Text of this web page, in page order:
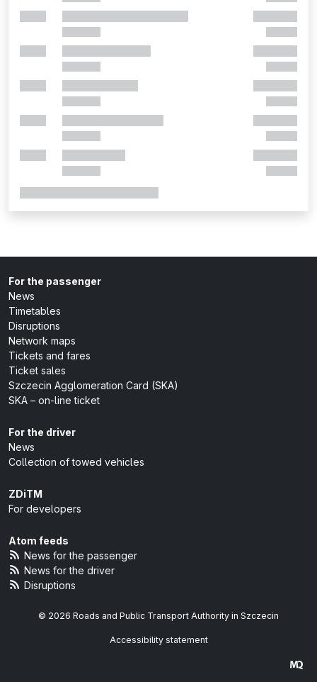
For the passenger
News
Timetables
Disruptions
Network maps
Tickets and fares
Ticket sales
Szczecin Agglomeration Card (SKA)
SKA – on-line ticket
For the driver
News
Collection of towed vehicles
ZDiTM
For developers
Atom feeds
News for the passenger
News for the driver
Disruptions
© 2026 Roads and Public Transport Authority in Szczecin
Accessibility statement